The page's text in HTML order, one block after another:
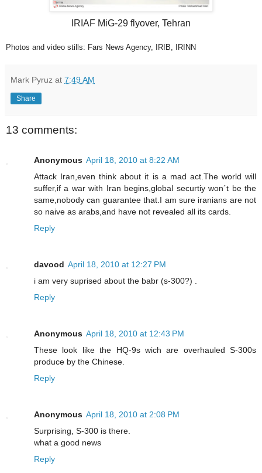
IRIAF MiG-29 flyover, Tehran
Photos and video stills: Fars News Agency, IRIB, IRINN
Mark Pyruz at 7:49 AM
Share
13 comments:
Anonymous April 18, 2010 at 8:22 AM
Attack Iran,even think about it is a mad act.The world will
suffer,if a war with Iran begins,global securtiy won´t be the
same,nobody can guarantee that.I am sure iranians are not
so naive as arabs,and have not revealed all its cards.
Reply
davood April 18, 2010 at 12:27 PM
i am very suprised about the babr (s-300?) .
Reply
Anonymous April 18, 2010 at 12:43 PM
These look like the HQ-9s wich are overhauled S-300s
produce by the Chinese.
Reply
Anonymous April 18, 2010 at 2:08 PM
Surprising, S-300 is there.
what a good news
Reply